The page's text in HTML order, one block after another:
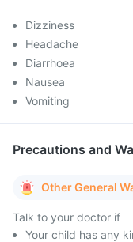
Dizziness
Headache
Diarrhoea
Nausea
Vomiting
Precautions and
Other General
Talk to your doctor if
Your child has any